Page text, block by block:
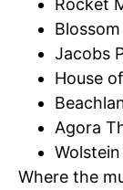
Jacobs
House
Agora
Where the